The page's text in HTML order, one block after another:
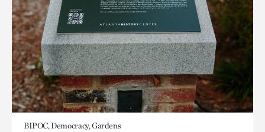
BIPOC, Democracy, Gardens